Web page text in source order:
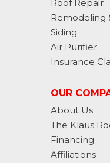
Roof Repair
Remodeling
Siding
Air Purifier
Insurance
OUR
About Us
The Klaus
Financing
Affiliations